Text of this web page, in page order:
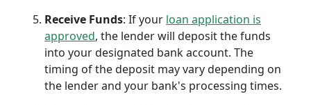
Receive Funds: If your loan application is
approved, the lender will deposit the funds
into your designated bank account. The
timing of the deposit may vary depending on
the lender and your bank's processing times.